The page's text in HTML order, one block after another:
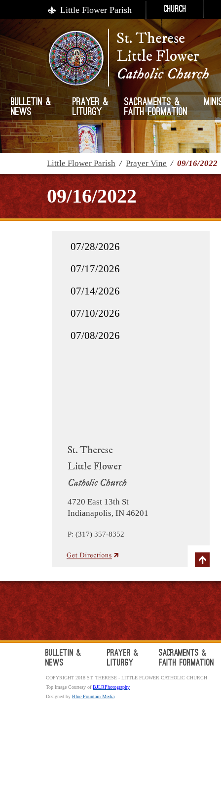
Little Flower Parish Church
St. Therese
Little Flower
Catholic Church
Bulletin &
News
Prayer &
Liturgy
Sacraments &
Faith Formation
Little Flower Parish / Prayer Vine / 09/16/2022
09/16/2022
St. Therese
Little Flower
Catholic Church
4720 East 13th St
Indianapolis, IN 46201
P: (317) 357-8352
07/28/2026
07/17/2026
07/14/2026
07/10/2026
07/08/2026
Bulletin &
News
Prayer &
Liturgy
Sacraments &
Faith Formation
COPYRIGHT 2018 ST. THERESE - LITTLE FLOWER CATHOLIC CHURCH
Top Image Courtesy ofBJLRPhotography
Designed by Blue Fountain Media